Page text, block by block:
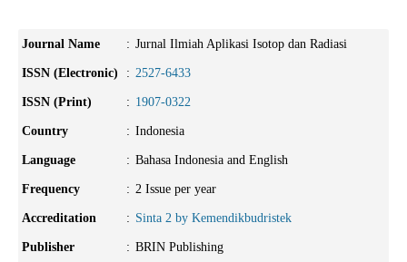
Journal Name : Jurnal Ilmiah Aplikasi Isotop dan Radiasi
ISSN (Electronic) : 2527-6433
ISSN (Print) : 1907-0322
Country : Indonesia
Language : Bahasa Indonesia and English
Frequency : 2 Issue per year
Accreditation : Sinta 2 by Kemendikbudristek
Publisher : BRIN Publishing